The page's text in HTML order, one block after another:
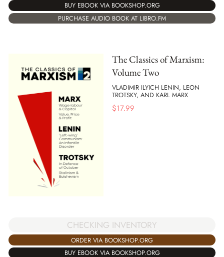
BUY EBOOK VIA BOOKSHOP.ORG
PURCHASE AUDIO BOOK AT LIBRO.FM
The Classics of Marxism:
Volume Two
VLADIMIR ILYICH LENIN, LEON
TROTSKY, AND KARL MARX
$17.99
CHECKING INVENTORY
ORDER VIA BOOKSHOP.ORG
BUY EBOOK VIA BOOKSHOP.ORG